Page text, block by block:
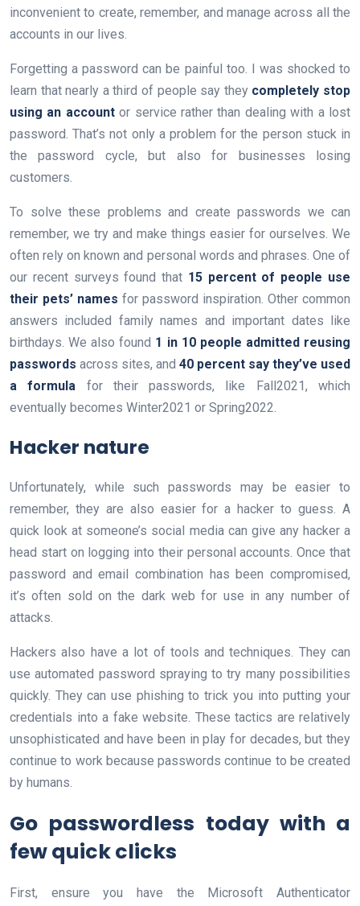
inconvenient to create, remember, and manage across all the
accounts in our lives.
Forgetting a password can be painful too. I was shocked to
learn that nearly a third of people say they completely stop
using an accountor service rather than dealing with a lost
password. That’s not only a problem for the person stuck in
the password cycle, but also for businesses losing
customers.
To solve these problems and create passwords we can
remember, we try and make things easier for ourselves. We
often rely on known and personal words and phrases. One of
our recent surveys found that 15 percent of people use
their pets’ names for password inspiration. Other common
answers included family names and important dates like
birthdays. We also found 1 in 10 people admitted reusing
passwords across sites, and 40 percent say they’ve used
a formula for their passwords, like Fall2021, which
eventually becomes Winter2021 or Spring2022.
Hacker nature
Unfortunately, while such passwords may be easier to
remember, they are also easier for a hacker to guess. A
quick look at someone’s social media can give any hacker a
head start on logging into their personal accounts. Once that
password and email combination has been compromised,
it’s often sold on the dark web for use in any number of
attacks.
Hackers also have a lot of tools and techniques. They can
use automated password spraying to try many possibilities
quickly. They can use phishing to trick you into putting your
credentials into a fake website. These tactics are relatively
unsophisticated and have been in play for decades, but they
continue to work because passwords continue to be created
by humans.
Go passwordless today with a
few quick clicks
First, ensure you have the Microsoft Authenticator